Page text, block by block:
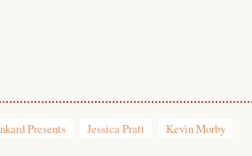
Presents Jessica Pratt Kevin Morby